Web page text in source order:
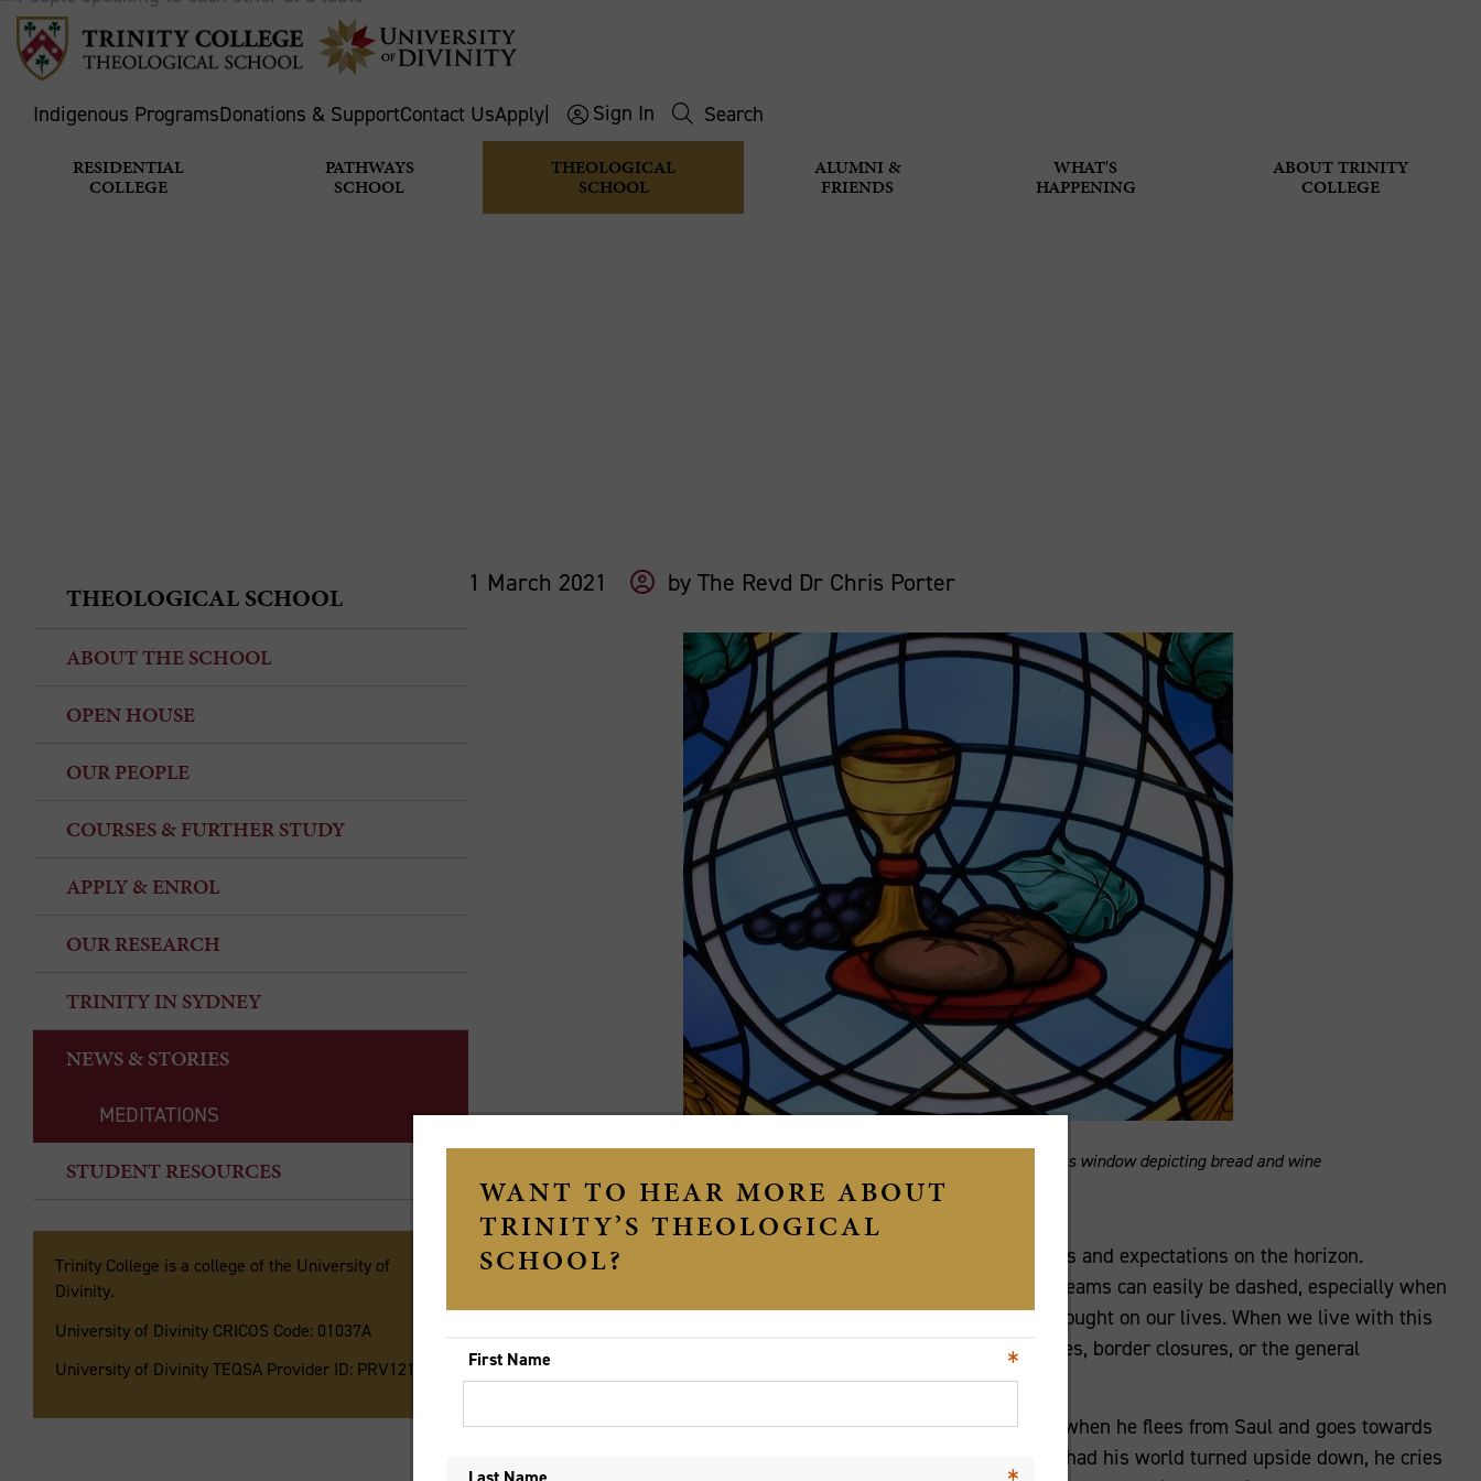
Indigenous ProgramsDonations & SupportContact UsApply| Sign In Search
RESIDENTIAL
COLLEGE
PATHWAYS
SCHOOL
THEOLOGICAL
SCHOOL
ALUMNI &
FRIENDS
WHAT'S
HAPPENING
ABOUT TRINITY
COLLEGE
1 March 2021 by The Revd Dr Chris Porter
St. Michael the Archangel, Findlay, Ohio - Eucharistic stained glass window depicting bread and wine
The Revd Dr Chris Porter
As we begin this year it is only natural that we have all sorts of hopes and expectations on the horizon.
Especially after the year that we had in 2020. However, hopes and dreams can easily be dashed, especially when
they are held at arm’s length with the uncertainty that COVID has wrought on our lives. When we live with this
sort of constant unknown on the horizon—whether this be COVID cases, border closures, or the general
unknowns of life—it can be hard to see what is good in the world.
King David displays this sort of fear at the unknown in 1 Samuel 21 when he flees from Saul and goes towards
Gath, a traditional enemy of Israel. Yet at this very time, when David had his world turned upside down, he cries
THEOLOGICAL SCHOOL
ABOUT THE SCHOOL
OPEN HOUSE
OUR PEOPLE
COURSES & FURTHER STUDY
APPLY & ENROL
OUR RESEARCH
TRINITY IN SYDNEY
NEWS & STORIES
MEDITATIONS
STUDENT RESOURCES
Trinity College is a college of the University of
Divinity.
University of Divinity CRICOS Code: 01037A
University of Divinity TEQSA Provider ID: PRV12135